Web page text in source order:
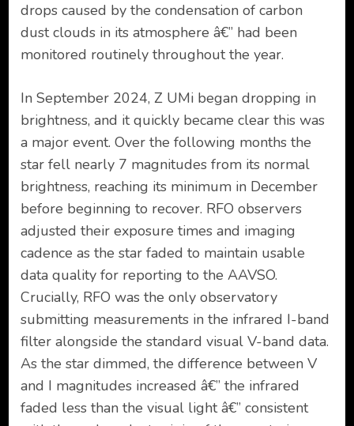
drops caused by the condensation of carbon
dust clouds in its atmosphere â€” had been
monitored routinely throughout the year.
In September 2024, Z UMi began dropping in
brightness, and it quickly became clear this was
a major event. Over the following months the
star fell nearly 7 magnitudes from its normal
brightness, reaching its minimum in December
before beginning to recover. RFO observers
adjusted their exposure times and imaging
cadence as the star faded to maintain usable
data quality for reporting to the AAVSO.
Crucially, RFO was the only observatory
submitting measurements in the infrared I-band
filter alongside the standard visual V-band data.
As the star dimmed, the difference between V
and I magnitudes increased â€” the infrared
faded less than the visual light â€” consistent